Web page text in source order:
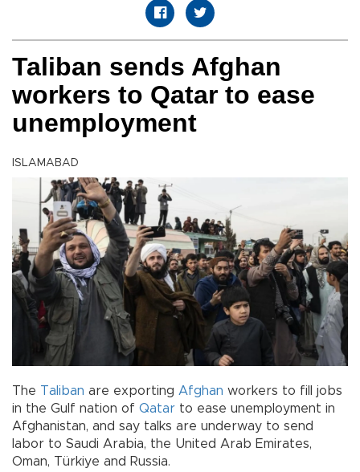
Taliban sends Afghan
workers to Qatar to ease
unemployment
ISLAMABAD
The Taliban are exporting Afghan workers to fill jobs
in the Gulf nation of Qatar to ease unemployment in
Afghanistan, and say talks are underway to send
labor to Saudi Arabia, the United Arab Emirates,
Oman, Türkiye and Russia.